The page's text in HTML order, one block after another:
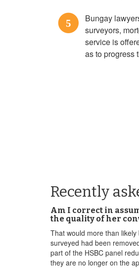
5
Bungay
surveyors,
service is
as to progress
Recently
Am I correct in
the quality of her
That would more than
surveyed had been
part of the HSBC panel
they are no longer on the